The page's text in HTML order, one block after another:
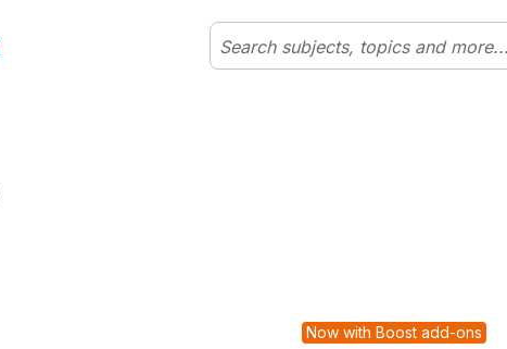
Now with Boost add-ons